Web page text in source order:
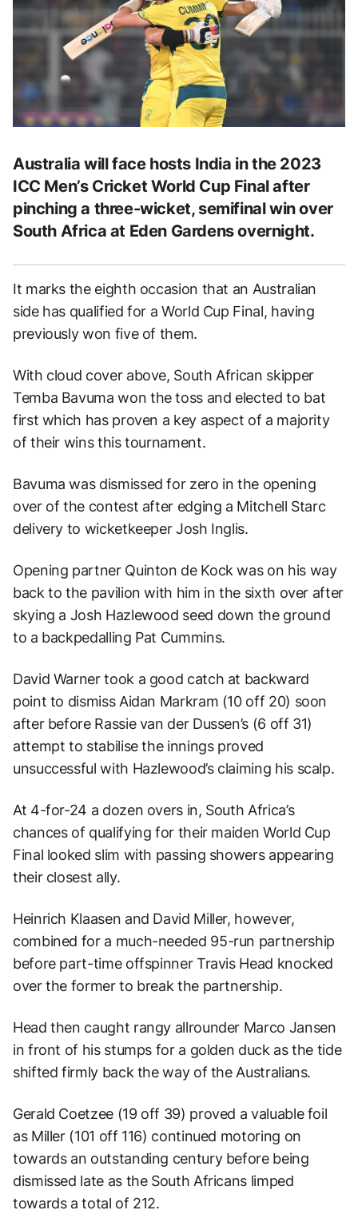
Australia will face hosts India in the 2023
ICC Men’s Cricket World Cup Final after
pinching a three-wicket, semifinal win over
South Africa at Eden Gardens overnight.
It marks the eighth occasion that an Australian
side has qualified for a World Cup Final, having
previously won five of them.
With cloud cover above, South African skipper
Temba Bavuma won the toss and elected to bat
first which has proven a key aspect of a majority
of their wins this tournament.
Bavuma was dismissed for zero in the opening
over of the contest after edging a Mitchell Starc
delivery to wicketkeeper Josh Inglis.
Opening partner Quinton de Kock was on his way
back to the pavilion with him in the sixth over after
skying a Josh Hazlewood seed down the ground
to a backpedalling Pat Cummins.
David Warner took a good catch at backward
point to dismiss Aidan Markram (10 off 20) soon
after before Rassie van der Dussen’s (6 off 31)
attempt to stabilise the innings proved
unsuccessful with Hazlewood’s claiming his scalp.
At 4-for-24 a dozen overs in, South Africa’s
chances of qualifying for their maiden World Cup
Final looked slim with passing showers appearing
their closest ally.
Heinrich Klaasen and David Miller, however,
combined for a much-needed 95-run partnership
before part-time offspinner Travis Head knocked
over the former to break the partnership.
Head then caught rangy allrounder Marco Jansen
in front of his stumps for a golden duck as the tide
shifted firmly back the way of the Australians.
Gerald Coetzee (19 off 39) proved a valuable foil
as Miller (101 off 116) continued motoring on
towards an outstanding century before being
dismissed late as the South Africans limped
towards a total of 212.